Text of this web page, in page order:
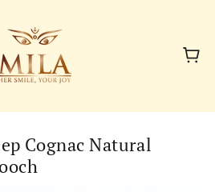
Cognac Natural